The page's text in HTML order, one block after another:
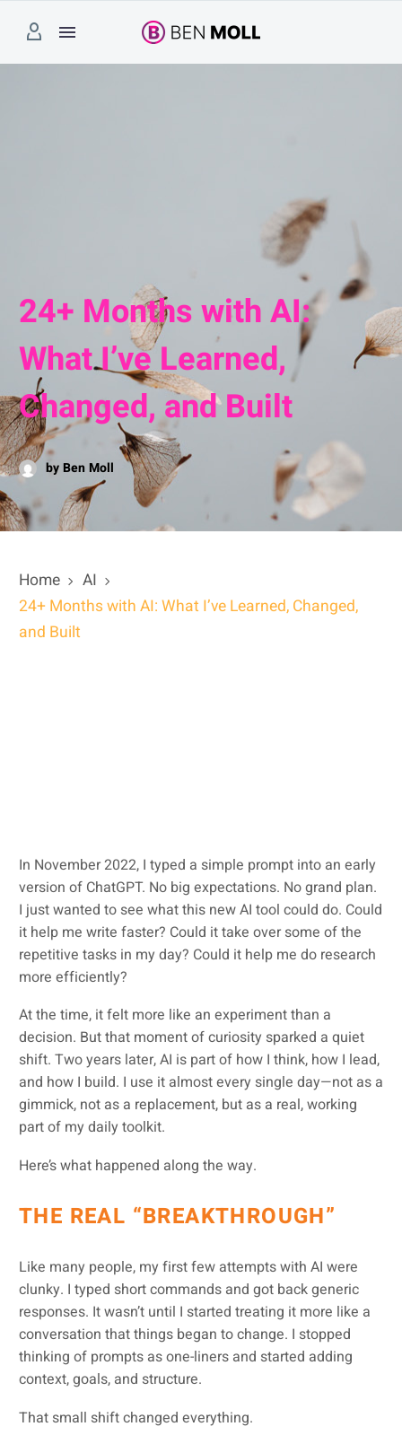
24+ Months with AI:
What I’ve Learned,
Changed, and Built
by Ben Moll
Home
AI
24+ Months with AI: What I’ve Learned, Changed,
and Built
In November 2022, I typed a simple prompt into an early
version of ChatGPT. No big expectations. No grand plan.
I just wanted to see what this new AI tool could do. Could
it help me write faster? Could it take over some of the
repetitive tasks in my day? Could it help me do research
more efficiently?
At the time, it felt more like an experiment than a
decision. But that moment of curiosity sparked a quiet
shift. Two years later, AI is part of how I think, how I lead,
and how I build. I use it almost every single day—not as a
gimmick, not as a replacement, but as a real, working
part of my daily toolkit.
Here’s what happened along the way.
THE REAL “BREAKTHROUGH”
Like many people, my first few attempts with AI were
clunky. I typed short commands and got back generic
responses. It wasn’t until I started treating it more like a
conversation that things began to change. I stopped
thinking of prompts as one-liners and started adding
context, goals, and structure.
That small shift changed everything.